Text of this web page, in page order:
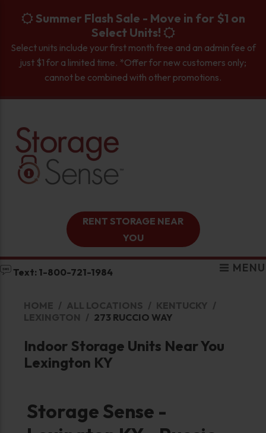
Summer Flash Sale - Move in for $1 on
Select Units!
Select units include your first month free and an admin fee of
just $1 for a limited time. *Offer for new customers only;
cannot be combined with other promotions.
RENT STORAGE NEAR
YOU
Text: 1-800-721-1984 MENU
HOME ALL LOCATIONS
KENTUCKY
LEXINGTON
273 RUCCIO WAY
Indoor Storage Units Near You
Lexington KY
Storage Sense -